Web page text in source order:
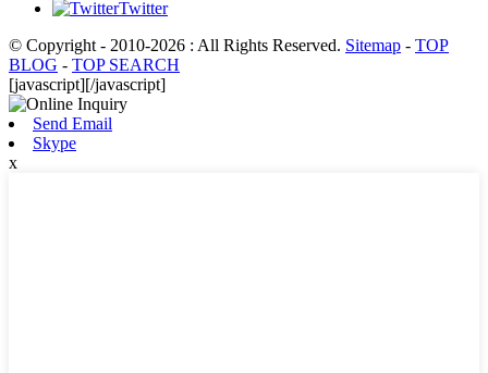
Twitter
© Copyright - 2010-2026 : All Rights Reserved. Sitemap - TOP
BLOG - TOP SEARCH
[javascript][/javascript]
Send Email
Skype
x